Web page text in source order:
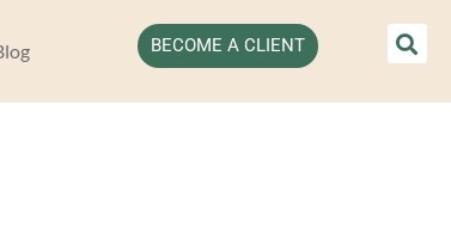
BECOME A CLIENT